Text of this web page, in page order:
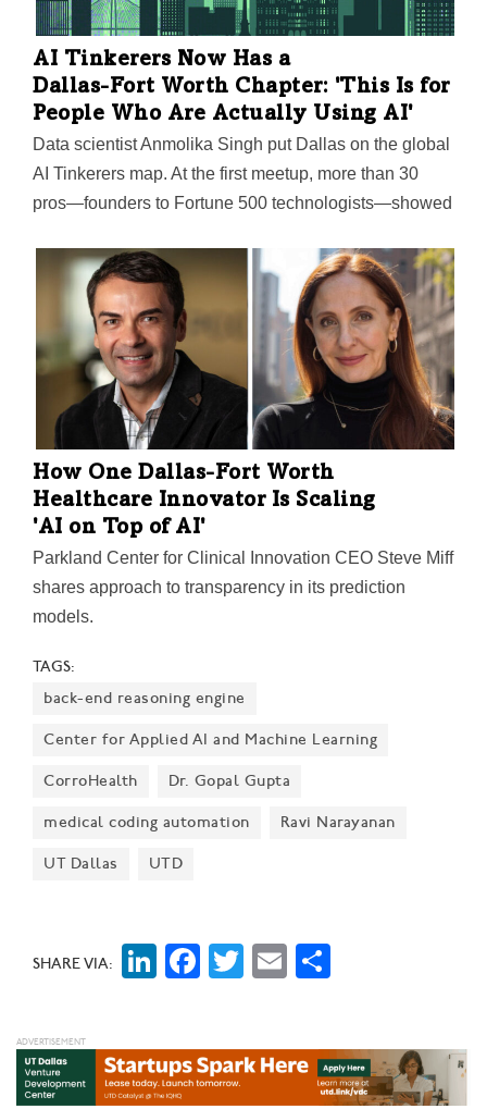
AI Tinkerers Now Has a
Dallas-Fort Worth Chapter: 'This Is for
People Who Are Actually Using AI'
Data scientist Anmolika Singh put Dallas on the global
AI Tinkerers map. At the first meetup, more than 30
pros—founders to Fortune 500 technologists—showed
How One Dallas-Fort Worth
Healthcare Innovator Is Scaling
'AI on Top of AI'
Parkland Center for Clinical Innovation CEO Steve Miff
shares approach to transparency in its prediction
models.
TAGS:
back-end reasoning engine
Center for Applied AI and Machine Learning
CorroHealth Dr. Gopal Gupta
medical coding automation Ravi Narayanan
UT Dallas UTD
SHARE VIA: LinkedIn
Facebook
Twitter
Email